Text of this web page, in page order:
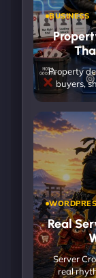
BUSINESS
Property
buyers,
Real
Server
real